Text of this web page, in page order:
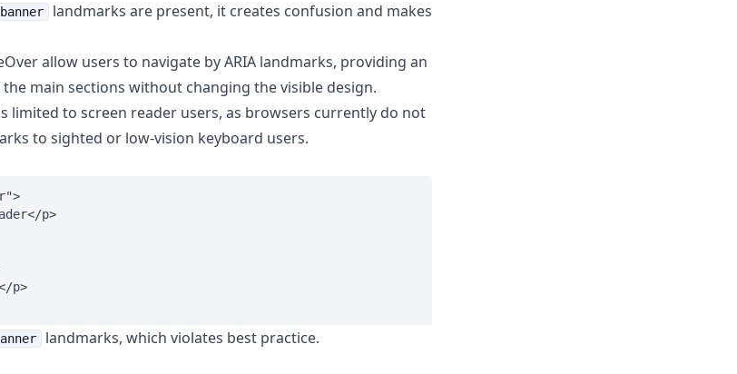
banner
landmarks are present, it creates confusion and makes
allow users to navigate by ARIA landmarks, providing an
main sections without changing the visible design.
limited to screen reader users, as browsers currently do not
to sighted or low-vision keyboard users.
p>
p>
landmarks, which violates best practice.